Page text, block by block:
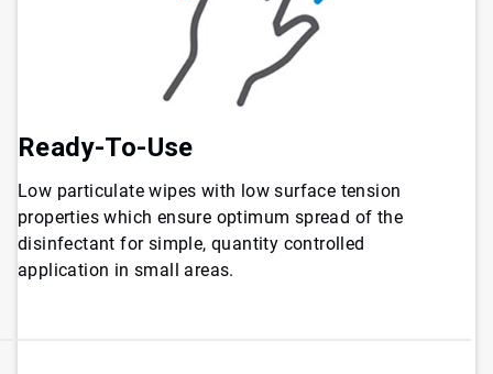
Ready-To-Use
Low particulate wipes with low surface tension
properties which ensure optimum spread of the
disinfectant for simple, quantity controlled
application in small areas.